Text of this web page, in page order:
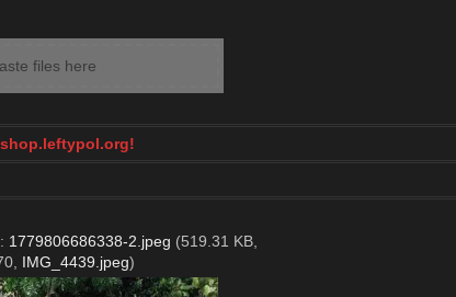
files here
: 1779806686338-2.jpeg (519.31 KB,
IMG_4439.jpeg)